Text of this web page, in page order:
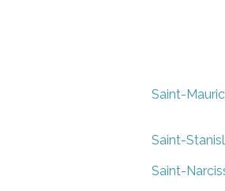
Saint-
Saint-
Saint-